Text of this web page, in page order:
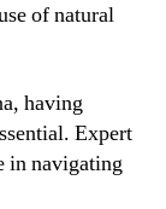
of natural
having
Expert
in navigating